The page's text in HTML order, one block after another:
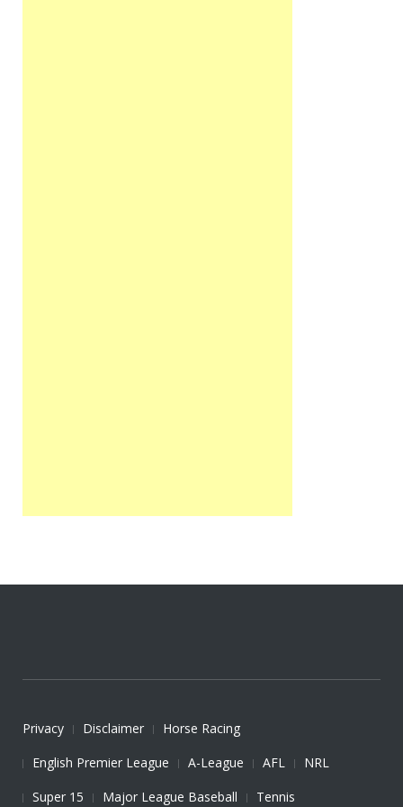
Privacy Disclaimer
Horse Racing
English Premier League
A-League AFL
NRL
Super 15
Major League Baseball Tennis